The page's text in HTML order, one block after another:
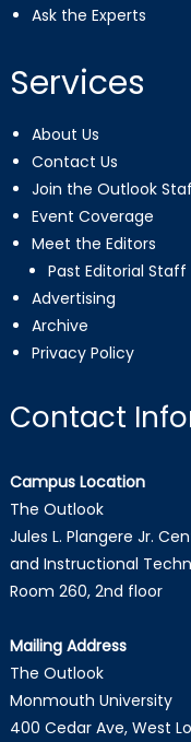
Ask the Experts
Services
About Us
Contact Us
Join the Outlook
Event Coverage
Meet the Editors
Past Editorial Staff
Advertising
Archive
Privacy Policy
Contact
Campus Location
The Outlook
Jules L. Plangere Jr.
and Instructional
Room 260, 2nd floor
Mailing Address
The Outlook
Monmouth University
400 Cedar Ave, West